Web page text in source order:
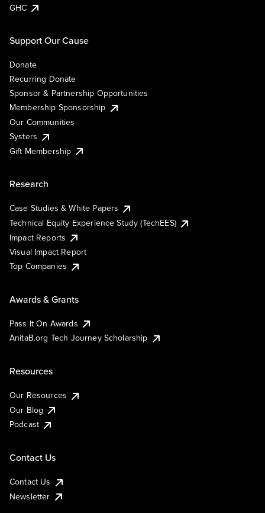
GHC
Support Our Cause
Donate
Recurring Donate
Sponsor & Partnership Opportunities
Membership Sponsorship
Our Communities
Systers
Gift Membership
Research
Case Studies & White Papers
Technical Equity Experience Study (TechEES)
Impact Reports
Visual Impact Report
Top Companies
Awards & Grants
Pass It On Awards
AnitaB.org Tech Journey Scholarship
Resources
Our Resources
Our Blog
Podcast
Contact Us
Contact Us
Newsletter